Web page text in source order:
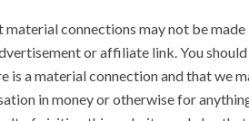
material connections may not be
or affiliate link. You should
is a material connection and that we
in money or otherwise for